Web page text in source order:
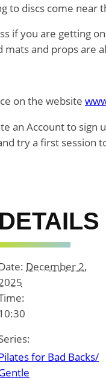
to discs come near
if you are getting
mats and props are
on the website
an Account to sign
try a first session
DETAILS
December 2,
for Bad Backs/